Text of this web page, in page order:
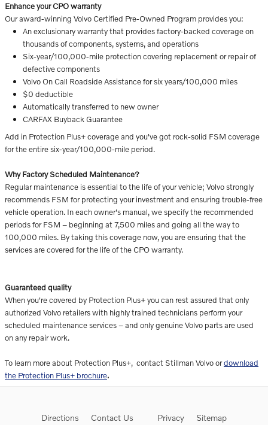
Enhance your CPO warranty
Our award-winning Volvo Certified Pre-Owned Program provides you:
An exclusionary warranty that provides factory-backed coverage on
thousands of components, systems, and operations
Six-year/100,000-mile protection covering replacement or repair of
defective components
Volvo On Call Roadside Assistance for six years/100,000 miles
$0 deductible
Automatically transferred to new owner
CARFAX Buyback Guarantee
Add in Protection Plus+ coverage and you've got rock-solid FSM coverage
for the entire six-year/100,000-mile period.
Why Factory Scheduled Maintenance?
Regular maintenance is essential to the life of your vehicle; Volvo strongly
recommends FSM for protecting your investment and ensuring trouble-free
vehicle operation. In each owner's manual, we specify the recommended
periods for FSM – beginning at 7,500 miles and going all the way to
100,000 miles. By taking this coverage now, you are ensuring that the
services are covered for the life of the CPO warranty.
Guaranteed quality
When you're covered by Protection Plus+ you can rest assured that only
authorized Volvo retailers with highly trained technicians perform your
scheduled maintenance services – and only genuine Volvo parts are used
on any repair work.
To learn more about Protection Plus+, contact Stillman Volvo ordownload
the Protection Plus+ brochure.
Directions Contact Us Privacy Sitemap